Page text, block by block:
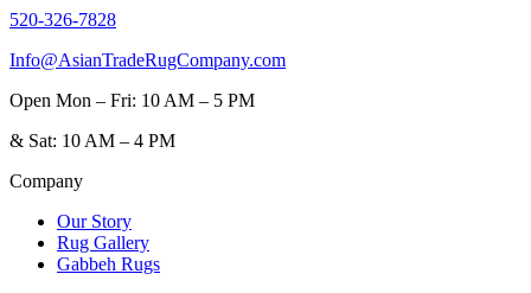
520-326-7828
Info@AsianTradeRugCompany.com
Open Mon – Fri: 10 AM – 5 PM
& Sat: 10 AM – 4 PM
Company
Our Story
Rug Gallery
Gabbeh Rugs